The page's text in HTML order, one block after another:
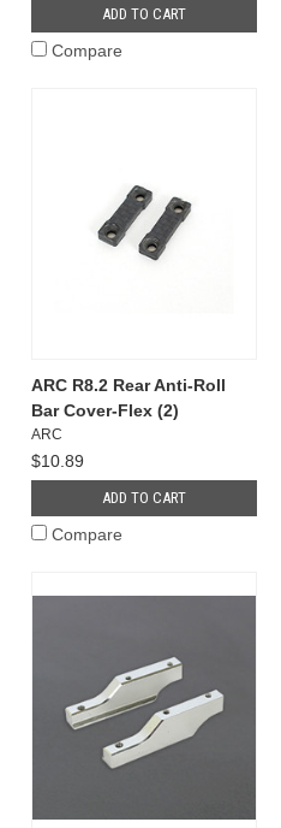
ADD TO CART
Compare
ARC R8.2 Rear Anti-Roll
Bar Cover-Flex (2)
ARC
$10.89
ADD TO CART
Compare